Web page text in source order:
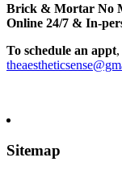
Brick & Mortar No
Online 24/7 & In-
To schedule an appt
Sitemap